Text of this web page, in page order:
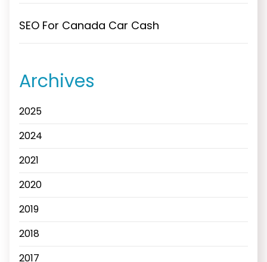
SEO For Canada Car Cash
Archives
2025
2024
2021
2020
2019
2018
2017